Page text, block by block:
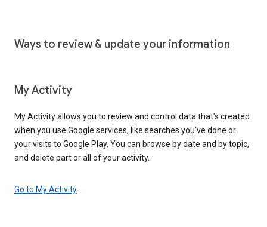
Ways to review & update your information
My Activity
My Activity allows you to review and control data that’s created
when you use Google services, like searches you’ve done or
your visits to Google Play. You can browse by date and by topic,
and delete part or all of your activity.
Go to My Activity